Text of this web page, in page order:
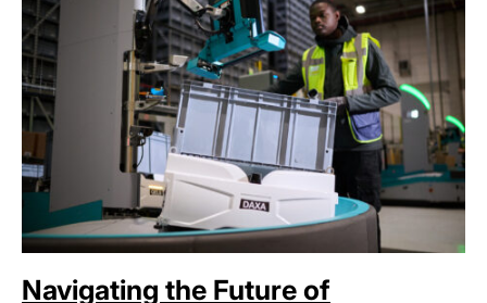
Navigating the Future of